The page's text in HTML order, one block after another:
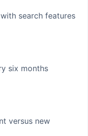
search features
six months
versus new